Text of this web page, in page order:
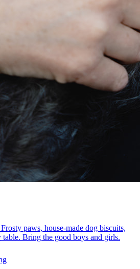
paws, house-made dog biscuits,
Bring the good boys and girls.